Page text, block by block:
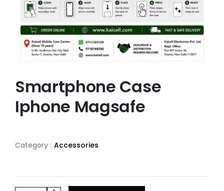
Smartphone Case
Iphone Magsafe
Category : Accessories